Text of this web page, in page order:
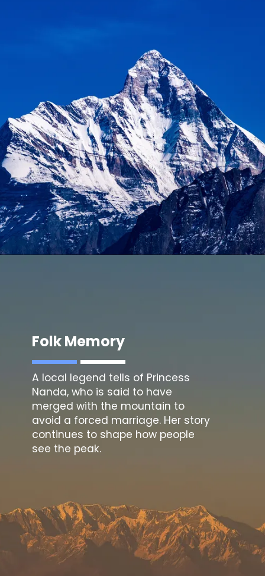
Folk Memory
A local legend tells of Princess
Nanda, who is said to have
merged with the mountain to
avoid a forced marriage. Her story
continues to shape how people
see the peak.